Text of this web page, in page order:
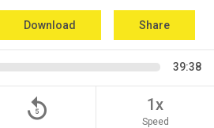
Download Share
39:38
replay_5 1x
Speed